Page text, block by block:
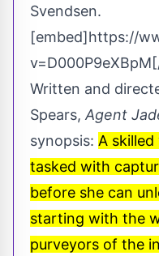
Svendsen.
[embed]https://
Written and
Spears, Agent
synopsis: A
tasked with
before she can
starting with the
purveyors of the